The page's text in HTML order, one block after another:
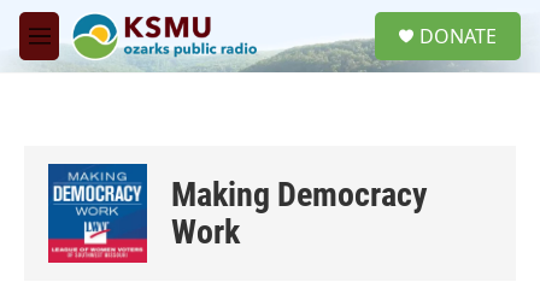
Skip to main content
M
e
DONATE
Making Democracy
Work